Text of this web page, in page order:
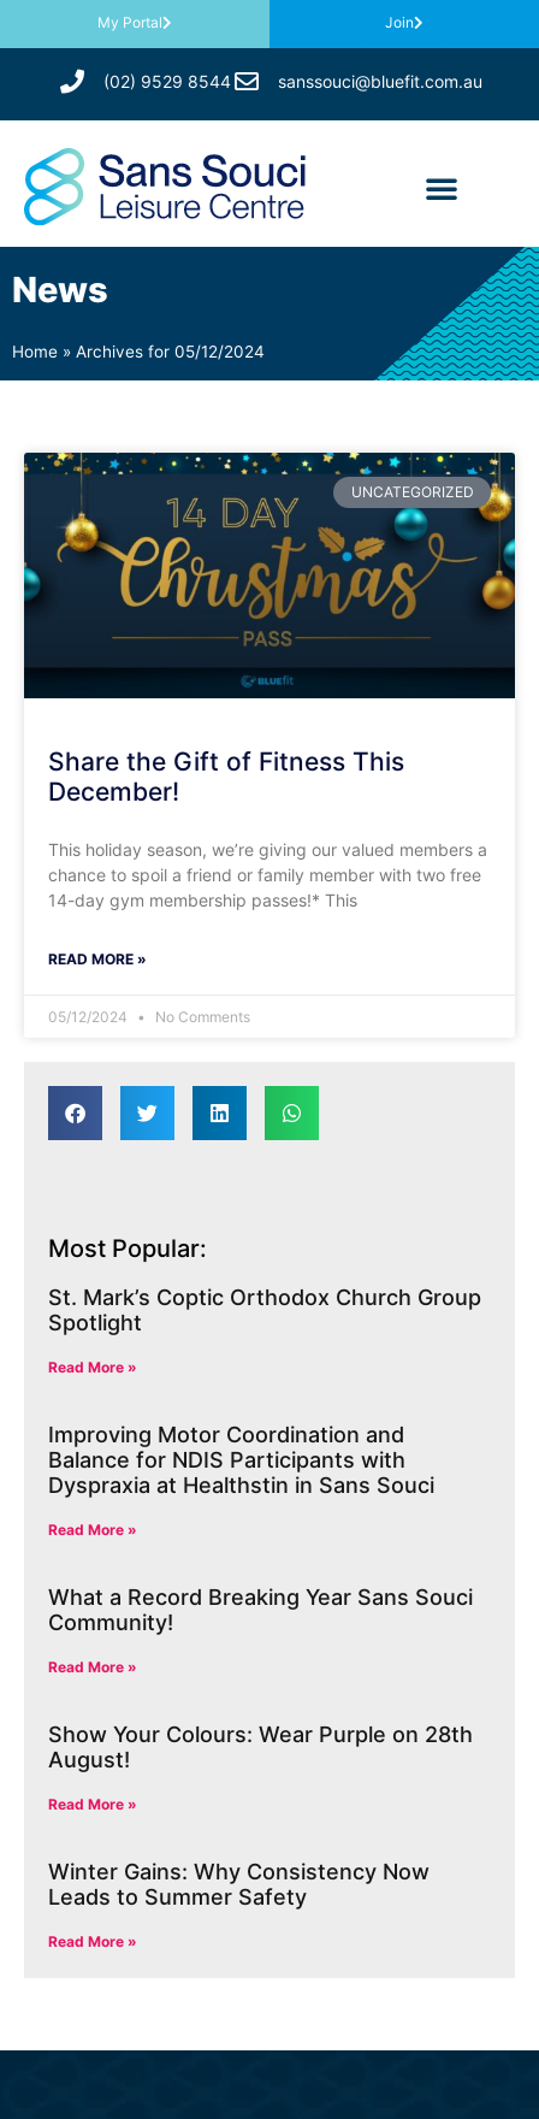
My Portal Join
(02) 9529 8544 sanssouci@bluefit.com.au
News
Home » Archives for 05/12/2024
UNCATEGORIZED
Share the Gift of Fitness This
December!
This holiday season, we’re giving our valued members a
chance to spoil a friend or family member with two free
14-day gym membership passes!* This
READ MORE »
05/12/2024 No Comments
Most Popular:
St. Mark’s Coptic Orthodox Church Group
Spotlight
Read More »
Improving Motor Coordination and
Balance for NDIS Participants with
Dyspraxia at Healthstin in Sans Souci
Read More »
What a Record Breaking Year Sans Souci
Community!
Read More »
Show Your Colours: Wear Purple on 28th
August!
Read More »
Winter Gains: Why Consistency Now
Leads to Summer Safety
Read More »